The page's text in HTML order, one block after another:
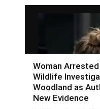
Woman
Wildlife
Woodland as
New Evidence